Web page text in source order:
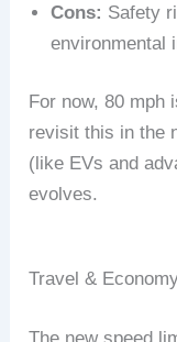
Cons: Safety
environmental
For now, 80 mph
revisit this in the
(like EVs and
evolves.
Travel &